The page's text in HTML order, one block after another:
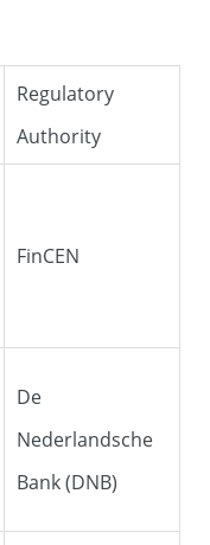
Regulatory
Authority
FinCEN
De
Nederlandsche
Bank (DNB)